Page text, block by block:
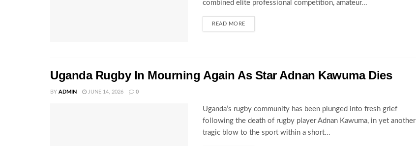
combined elite professional competition, amateur...
READ MORE
Uganda Rugby In Mourning Again As Star Adnan Kawuma Dies
BY ADMIN JUNE 14, 2026 0
Uganda’s rugby community has been plunged into fresh grief
following the death of rugby player Adnan Kawuma, in yet another
tragic blow to the sport within a short...